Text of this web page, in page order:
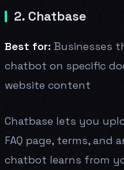
2. Chatbase
Best for: Businesses
chatbot on specific
website content
Chatbase lets you
FAQ page, terms, and
chatbot learns from